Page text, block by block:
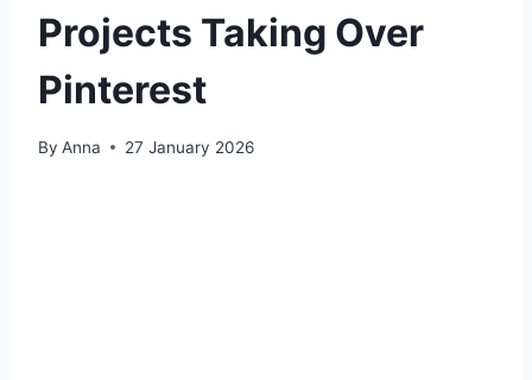
Projects Taking Over
Pinterest
By Anna 27 January 2026